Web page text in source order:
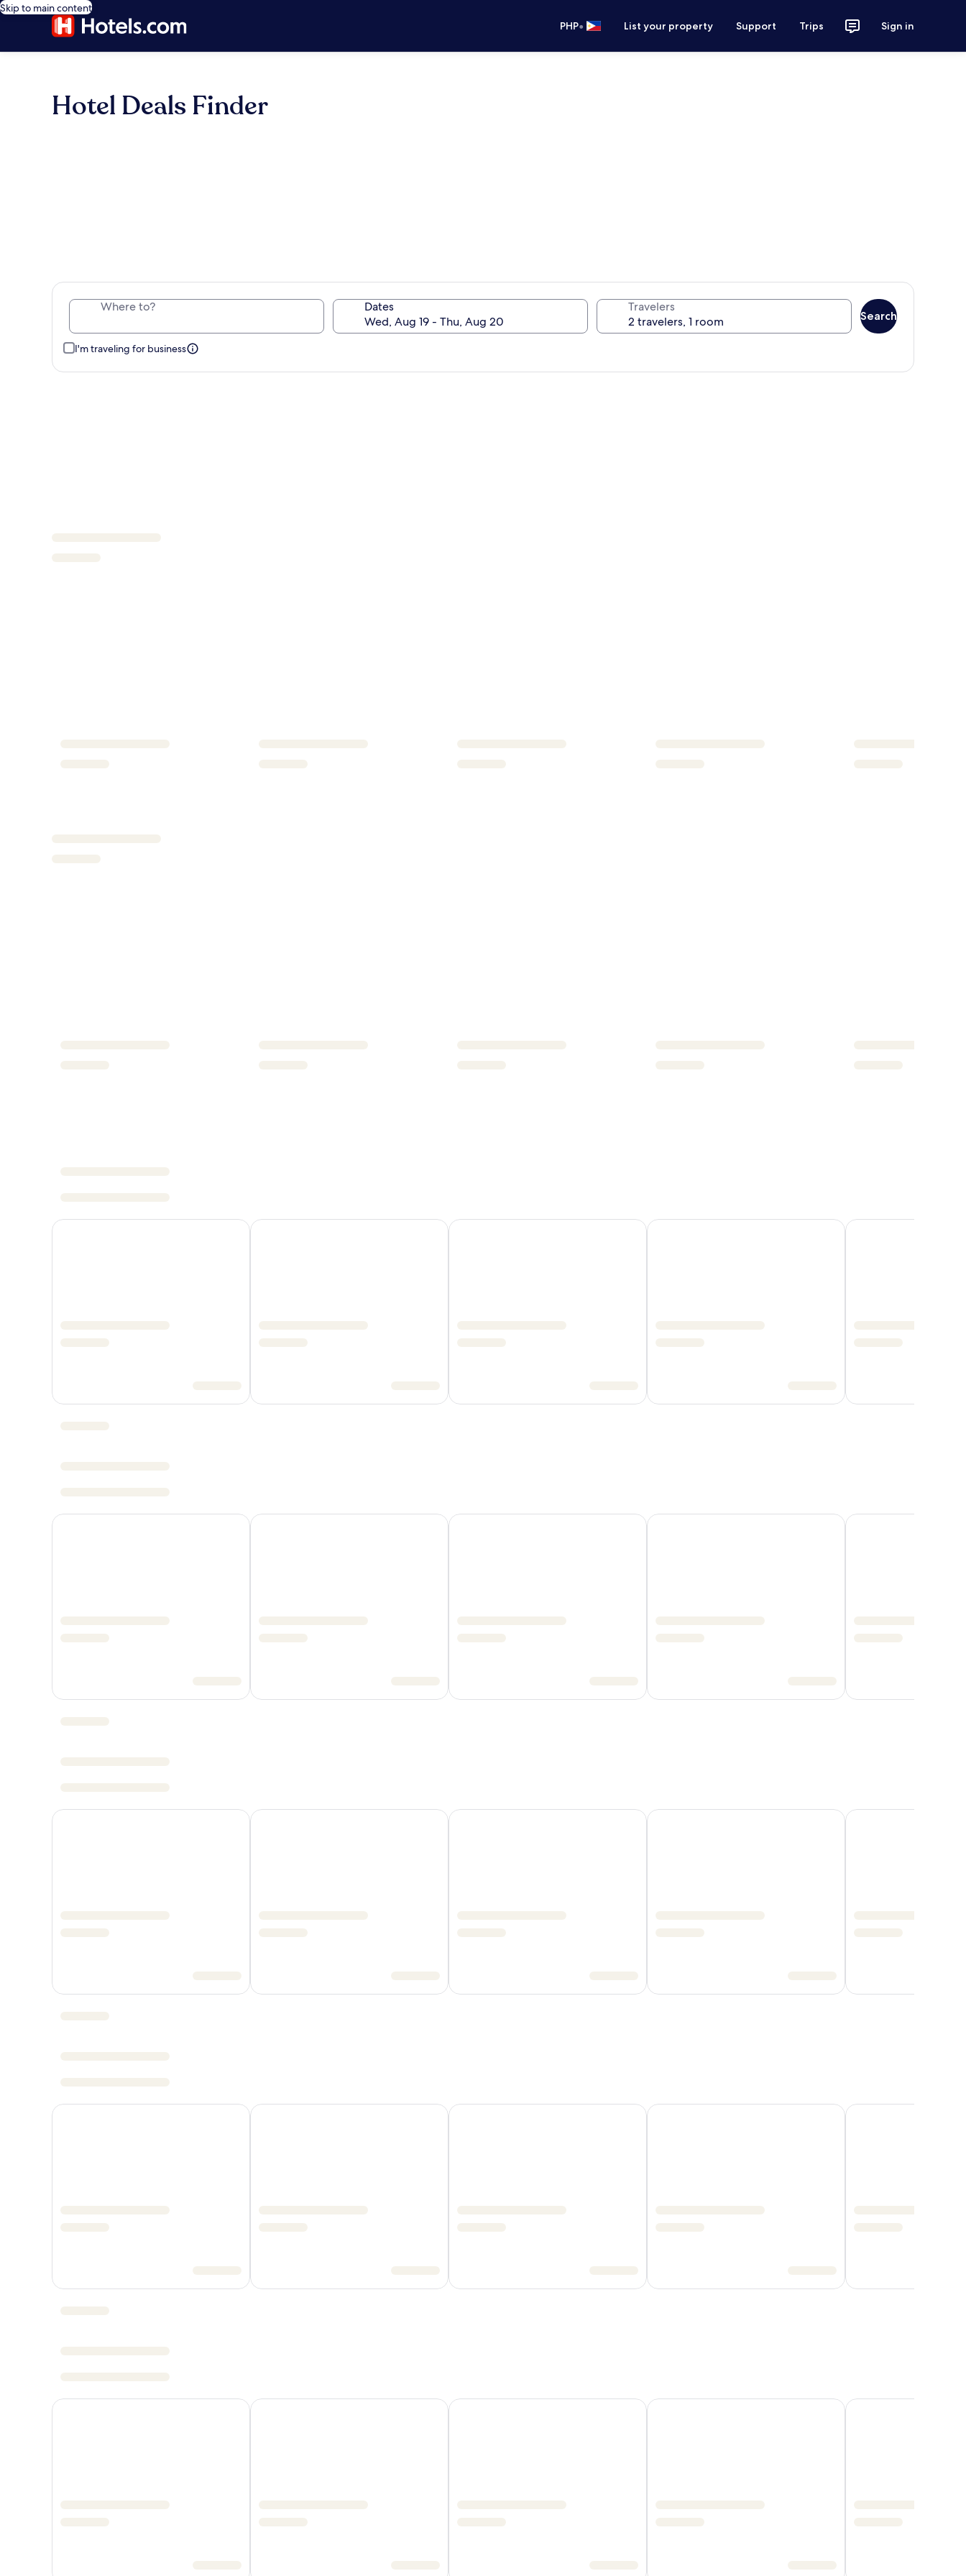
Skip to main content
PHP• List your property Support Trips Sign in
Hotel Deals Finder
Where to? Dates Travelers
I'm traveling for business
Search